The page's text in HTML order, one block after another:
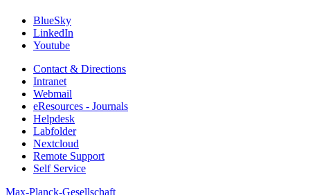
BlueSky
LinkedIn
Youtube
Contact & Directions
Intranet
Webmail
eResources - Journals
Helpdesk
Labfolder
Nextcloud
Remote Support
Self Service
Max-Planck-Gesellschaft